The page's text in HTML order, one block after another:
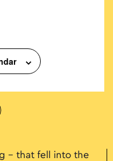
– that fell into the